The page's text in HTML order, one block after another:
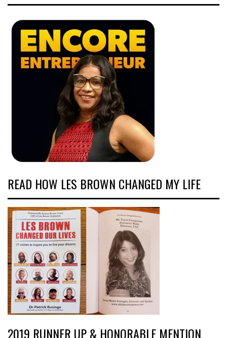
READ HOW LES BROWN CHANGED MY LIFE
2019 RUNNER UP & HONORABLE MENTION